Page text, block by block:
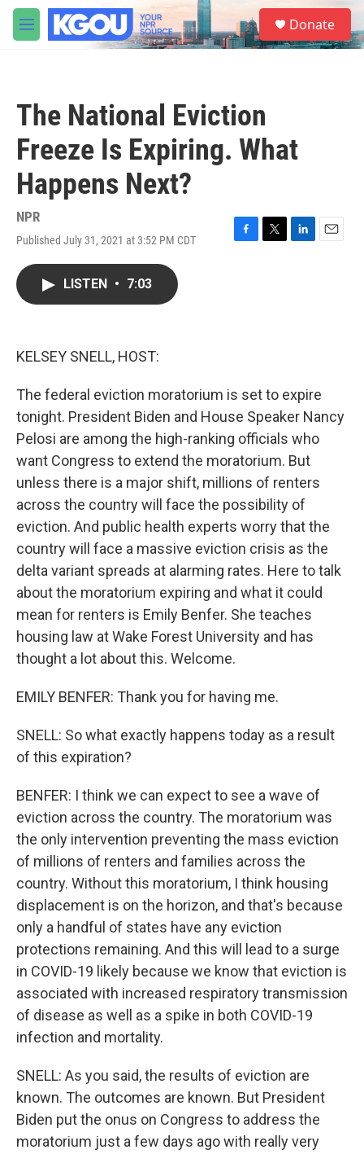
Skip to main content
M
e
S
e
a
Donate
The National Eviction
Freeze Is Expiring. What
Happens Next?
NPR
Published July 31, 2021 at 3:52 PM CDT
F
T
L
E
LISTEN • 7:03
KELSEY SNELL, HOST:
The federal eviction moratorium is set to expire
tonight. President Biden and House Speaker Nancy
Pelosi are among the high-ranking officials who
want Congress to extend the moratorium. But
unless there is a major shift, millions of renters
across the country will face the possibility of
eviction. And public health experts worry that the
country will face a massive eviction crisis as the
delta variant spreads at alarming rates. Here to talk
about the moratorium expiring and what it could
mean for renters is Emily Benfer. She teaches
housing law at Wake Forest University and has
thought a lot about this. Welcome.
EMILY BENFER: Thank you for having me.
SNELL: So what exactly happens today as a result
of this expiration?
BENFER: I think we can expect to see a wave of
eviction across the country. The moratorium was
the only intervention preventing the mass eviction
of millions of renters and families across the
country. Without this moratorium, I think housing
displacement is on the horizon, and that's because
only a handful of states have any eviction
protections remaining. And this will lead to a surge
in COVID-19 likely because we know that eviction is
associated with increased respiratory transmission
of disease as well as a spike in both COVID-19
infection and mortality.
SNELL: As you said, the results of eviction are
known. The outcomes are known. But President
Biden put the onus on Congress to address the
moratorium just a few days ago with really very